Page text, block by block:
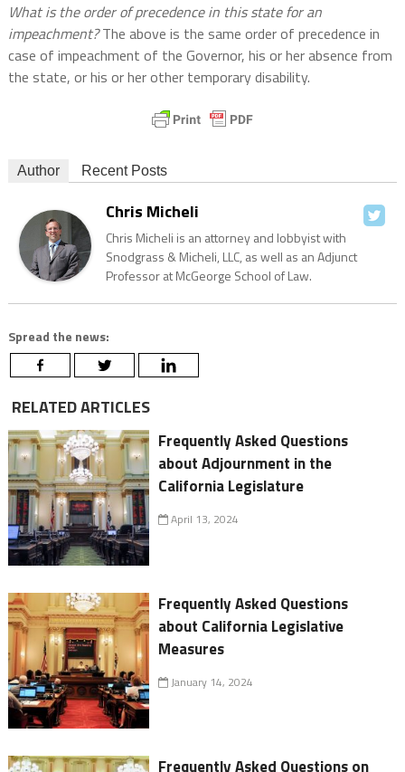
What is the order of precedence in this state for an
impeachment?The above is the same order of precedence in
case of impeachment of the Governor, his or her absence from
the state, or his or her other temporary disability.
Author Recent Posts
Chris Micheli
Chris Micheli is an attorney and lobbyist with
Snodgrass & Micheli, LLC, as well as an Adjunct
Professor at McGeorge School of Law.
Spread the news:
RELATED ARTICLES
Frequently Asked Questions
about Adjournment in the
California Legislature
April 13, 2024
Frequently Asked Questions
about California Legislative
Measures
January 14, 2024
Frequently Asked Questions on